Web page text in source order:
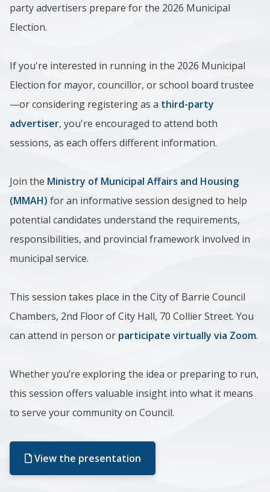
party advertisers prepare for the 2026 Municipal
Election.
If you're interested in running in the 2026 Municipal
Election for mayor, councillor, or school board trustee
—or considering registering as a third-party
advertiser, you're encouraged to attend both
sessions, as each offers different information.
Join the Ministry of Municipal Affairs and Housing
(MMAH) for an informative session designed to help
potential candidates understand the requirements,
responsibilities, and provincial framework involved in
municipal service.
This session takes place in the City of Barrie Council
Chambers, 2nd Floor of City Hall, 70 Collier Street. You
can attend in person or participate virtually via Zoom.
Whether you’re exploring the idea or preparing to run,
this session offers valuable insight into what it means
to serve your community on Council.
View the presentation